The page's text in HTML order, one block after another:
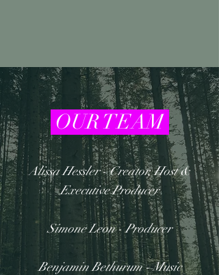
OUR TEAM
Alissa Hessler - Creator, Host &
Executive Producer
Simone Leon - Producer
Benjamin Bethurum - Music